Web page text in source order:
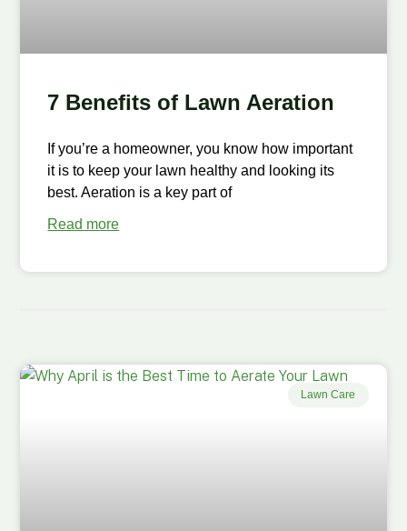
7 Benefits of Lawn Aeration
If you’re a homeowner, you know how important
it is to keep your lawn healthy and looking its
best. Aeration is a key part of
Read more
Lawn Care